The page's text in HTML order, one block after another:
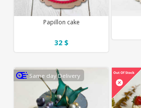
Papillon cake
32 $
Same day Delivery